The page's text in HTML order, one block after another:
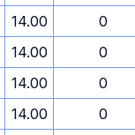
14.00
0
14.00
0
14.00
0
14.00
0